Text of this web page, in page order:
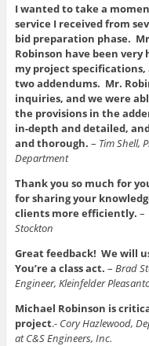
I wanted to take a
service I received from
bid preparation phase.
Robinson have been
my project
two addendums. Mr.
inquiries, and we were
the provisions in the
in-depth and detailed,
and thorough. – Tim Shell,
Department
Thank you so much for
for sharing your
clients more efficiently. –
Stockton
Great feedback! We will
You’re a class act. – Brad
Engineer, Kleinfelder
Michael Robinson is
project.- Cory Hazlewood,
at C&S Engineers, Inc.